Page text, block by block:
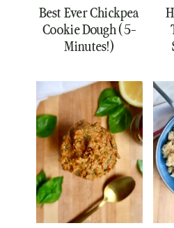
Best Ever Chickpea
Cookie Dough (5-
Minutes!)